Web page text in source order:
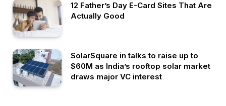
12 Father’s Day E-Card Sites That Are
Actually Good
SolarSquare in talks to raise up to
$60M as India’s rooftop solar market
draws major VC interest